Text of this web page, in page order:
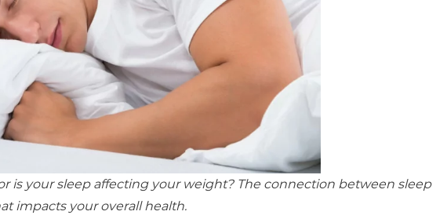
is your sleep affecting your weight? The connection between sleep
impacts your overall health.